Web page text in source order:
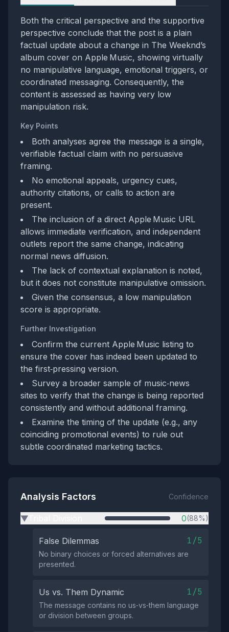
Both the critical perspective and the supportive
perspective conclude that the post is a plain
factual update about a change in The Weeknd’s
album cover on Apple Music, showing virtually
no manipulative language, emotional triggers, or
coordinated messaging. Consequently, the
content is assessed as having very low
manipulation risk.
Key Points
Both analyses agree the message is a single,
verifiable factual claim with no persuasive
framing.
No emotional appeals, urgency cues,
authority citations, or calls to action are
present.
The inclusion of a direct Apple Music URL
allows immediate verification, and independent
outlets report the same change, indicating
normal news diffusion.
The lack of contextual explanation is noted,
but it does not constitute manipulative omission.
Given the consensus, a low manipulation
score is appropriate.
Further Investigation
Confirm the current Apple Music listing to
ensure the cover has indeed been updated to
the first‑pressing version.
Survey a broader sample of music‑news
sites to verify that the change is being reported
consistently and without additional framing.
Examine the timing of the update (e.g., any
coinciding promotional events) to rule out
subtle coordinated marketing tactics.
Analysis Factors Confidence
▶ 0(88%)
False Dilemmas 1/5
No binary choices or forced alternatives are
presented.
Us vs. Them Dynamic 1/5
The message contains no us‑vs‑them language
or division between groups.